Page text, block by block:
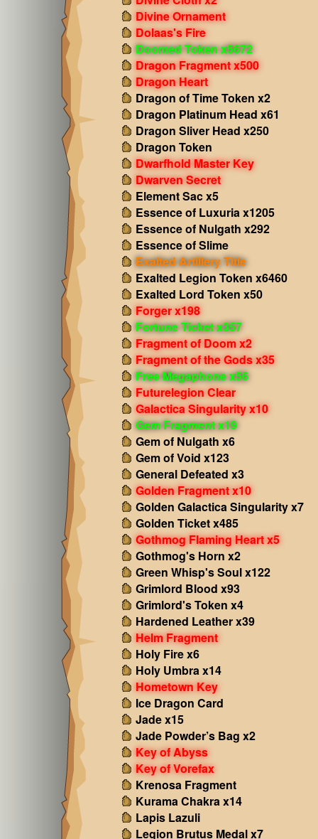
Divine Ornament
Dolaas's Fire
Doomed Token x5672
Dragon Fragment x500
Dragon Heart
Dragon of Time Token x2
Dragon Platinum Head x61
Dragon Sliver Head x250
Dragon Token
Dwarfhold Master Key
Dwarven Secret
Element Sac x5
Essence of Luxuria x1205
Essence of Nulgath x292
Essence of Slime
Exalted Artillery Title
Exalted Legion Token x6460
Exalted Lord Token x50
Forger x198
Fortune Ticket x357
Fragment of Doom x2
Fragment of the Gods x35
Free Megaphone x56
Futurelegion Clear
Galactica Singularity x10
Gem Fragment x19
Gem of Nulgath x6
Gem of Void x123
General Defeated x3
Golden Fragment x10
Golden Galactica Singularity x7
Golden Ticket x485
Gothmog Flaming Heart x5
Gothmog's Horn x2
Green Whisp's Soul x122
Grimlord Blood x93
Grimlord's Token x4
Hardened Leather x39
Helm Fragment
Holy Fire x6
Holy Umbra x14
Hometown Key
Ice Dragon Card
Jade x15
Jade Powder’s Bag x2
Key of Abyss
Key of Vorefax
Krenosa Fragment
Kurama Chakra x14
Lapis Lazuli
Legion Brutus Medal x7